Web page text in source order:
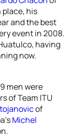
place, his
and the best
event in 2008.
having
now.
men were
of Team ITU
of
Michel